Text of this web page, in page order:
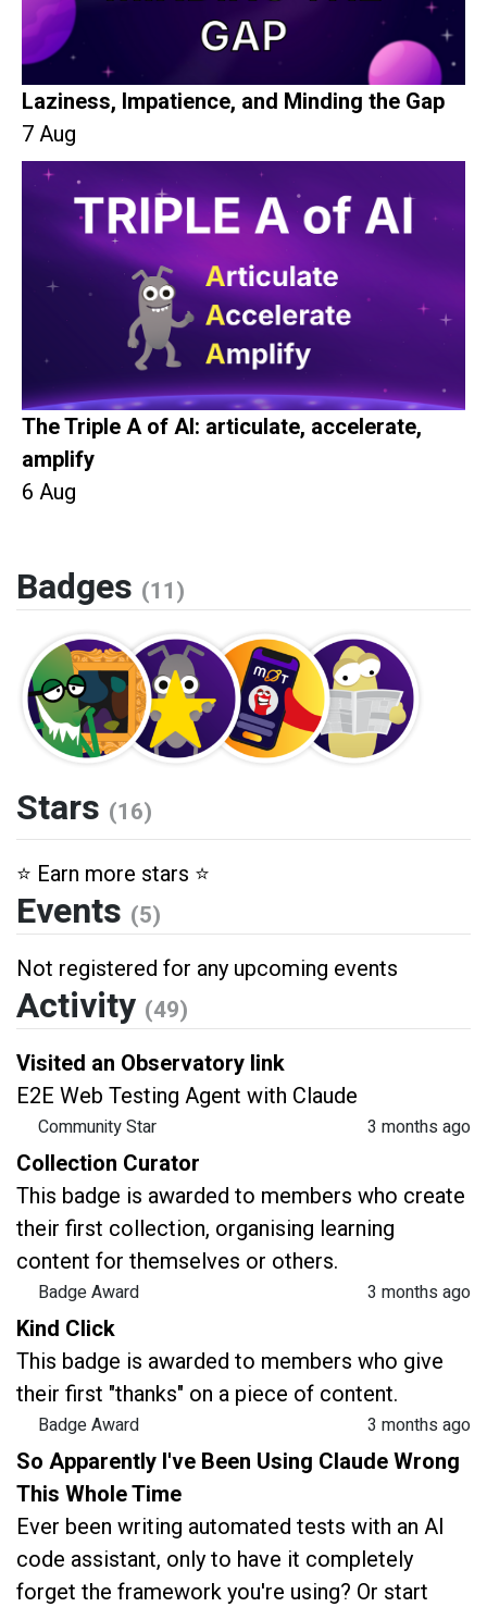
Laziness, Impatience, and Minding the Gap
7 Aug
The Triple A of AI: articulate, accelerate,
amplify
6 Aug
Badges (11)
Stars (16)
⭐️ Earn more stars ⭐️
Events (5)
Not registered for any upcoming events
Activity (49)
Visited an Observatory link
E2E Web Testing Agent with Claude
Community Star
3 months ago
Collection Curator
This badge is awarded to members who create
their first collection, organising learning
content for themselves or others.
Badge Award
3 months ago
Kind Click
This badge is awarded to members who give
their first "thanks" on a piece of content.
Badge Award
3 months ago
So Apparently I've Been Using Claude Wrong
This Whole Time
Ever been writing automated tests with an AI
code assistant, only to have it completely
forget the framework you're using? Or start